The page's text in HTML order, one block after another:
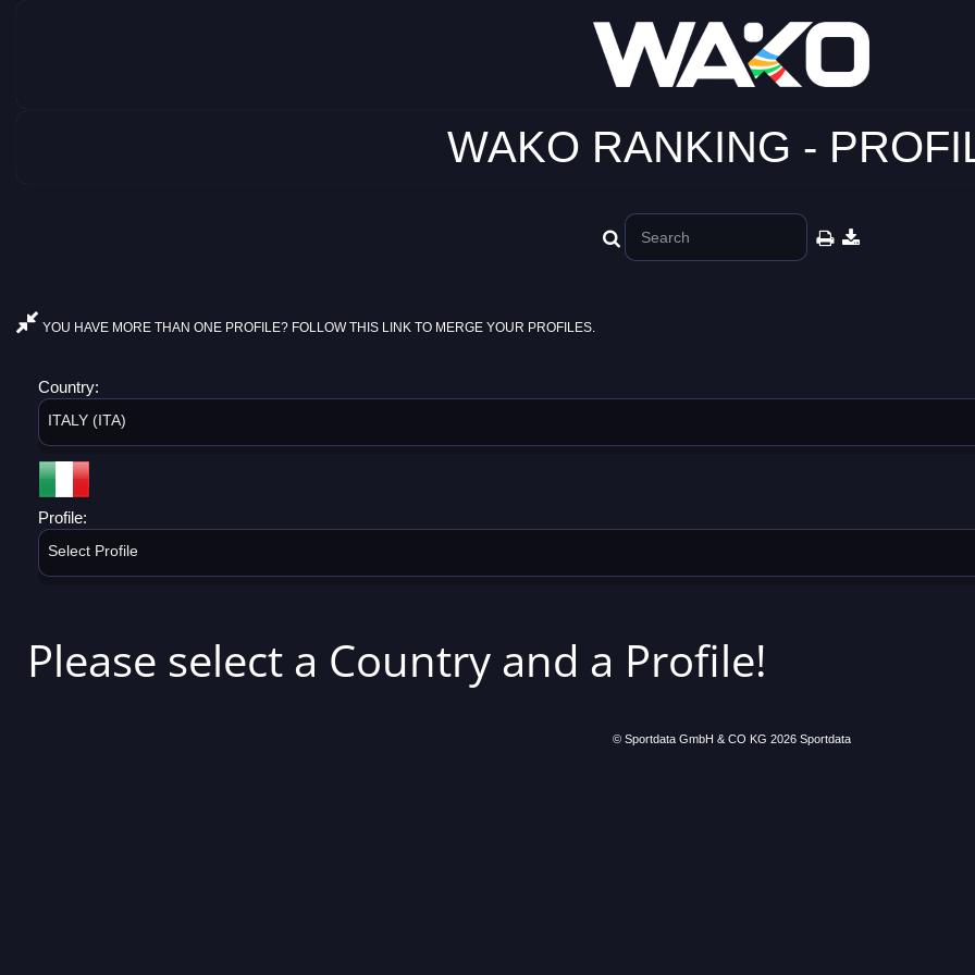
WAKO RANKING -
YOU HAVE MORE THAN ONE PROFILE? FOLLOW THIS LINK TO MERGE YOUR PROFILES.
Country:
ITALY (ITA)
Profile:
Select Profile
Please select a Country and a Profile!
© Sportdata GmbH & CO KG 2026 Sportdata